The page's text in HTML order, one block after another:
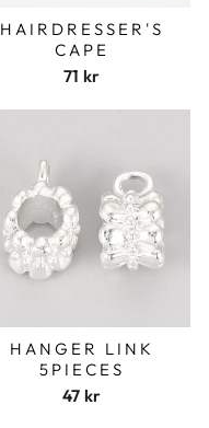
HAIRDRESSER'S
CAPE
71 kr
HANGER LINK
5PIECES
47 kr